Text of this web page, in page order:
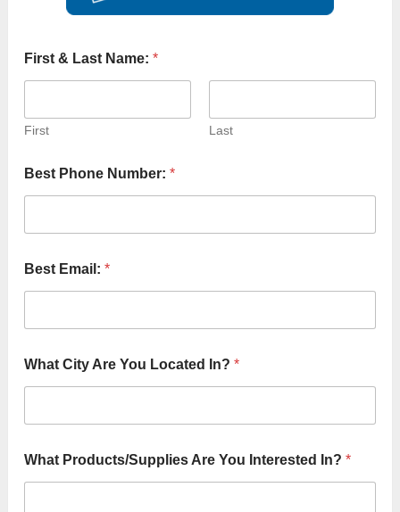
f
B
First & Last Name:*
First Last
Best Phone Number:*
Best Email:*
What City Are You Located In?*
What Products/Supplies Are You Interested In?*